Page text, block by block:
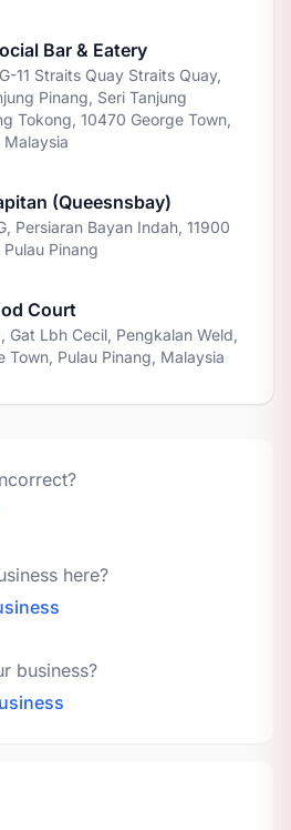
Bar & Eatery
11 Straits Quay Straits Quay,
Pinang, Seri Tanjung
Tokong, 10470 George Town,
Malaysia
(Queesnsbay)
Persiaran Bayan Indah, 11900
Pinang
Court
Gat Lbh Cecil, Pengkalan Weld,
Town, Pulau Pinang, Malaysia
here?
business?